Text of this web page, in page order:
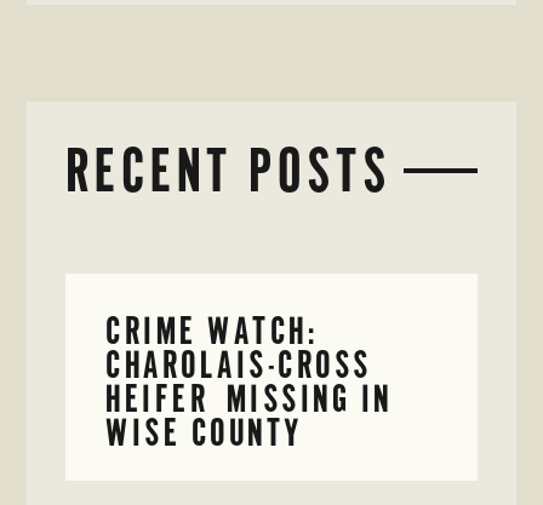
RECENT POSTS
CRIME WATCH:
CHAROLAIS-CROSS
HEIFER MISSING IN
WISE COUNTY